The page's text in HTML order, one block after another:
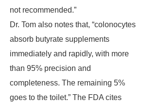
not recommended.”
Dr. Tom also notes that, “colonocytes
absorb butyrate supplements
immediately and rapidly, with more
than 95% precision and
completeness. The remaining 5%
goes to the toilet.” The FDA cites